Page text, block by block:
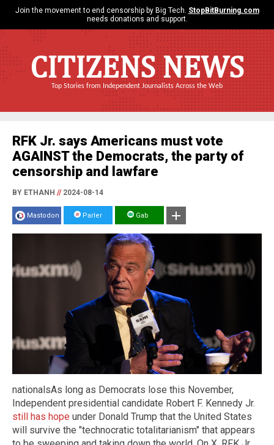
Join the movement to end censorship by Big Tech. StopBitBurning.com
needs donations and support.
CITIZENS NEWS
Top Stories from Independent Journalists Across the Web
RFK Jr. says Americans must vote
AGAINST the Democrats, the party of
censorship and lawfare
BY ETHANH //2024-08-14
Mastodon Parler Gab
nationalsAs long as Democrats lose this November,
Independent presidential candidate Robert F. Kennedy Jr.
still has hope under Donald Trump that the United States
will survive the "technocratic totalitarianism" that appears